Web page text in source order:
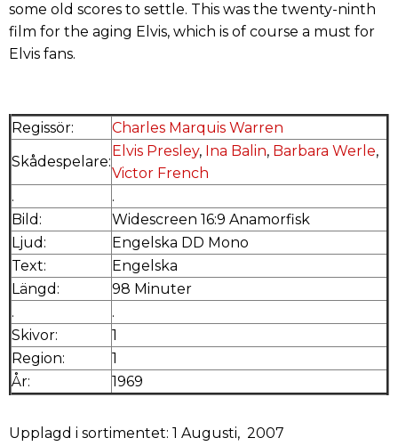
some old scores to settle. This was the twenty-ninth
film for the aging Elvis, which is of course a must for
Elvis fans.
Regissör:
Charles Marquis Warren
Skådespelare:
Elvis Presley, Ina Balin, Barbara Werle,
Victor French
.
.
Bild:
Widescreen 16:9 Anamorfisk
Ljud:
Engelska DD Mono
Text:
Engelska
Längd:
98 Minuter
.
.
Skivor:
1
Region:
1
År:
1969
Upplagd i sortimentet: 1 Augusti, 2007